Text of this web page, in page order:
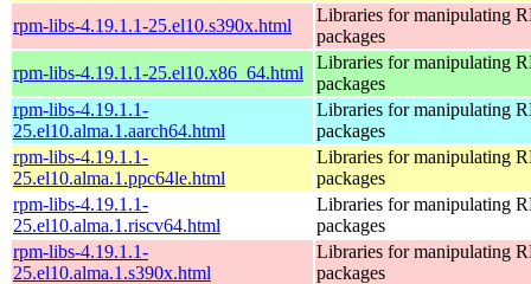
rpm-libs-4.19.1.1-25.el10.s390x.html
Libraries for manipulating
packages
rpm-libs-4.19.1.1-25.el10.x86_64.html
Libraries for manipulating
packages
rpm-libs-4.19.1.1-
25.el10.alma.1.aarch64.html
Libraries for manipulating
packages
rpm-libs-4.19.1.1-
25.el10.alma.1.ppc64le.html
Libraries for manipulating
packages
rpm-libs-4.19.1.1-
25.el10.alma.1.riscv64.html
Libraries for manipulating
packages
rpm-libs-4.19.1.1-
25.el10.alma.1.s390x.html
Libraries for manipulating
packages